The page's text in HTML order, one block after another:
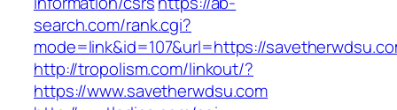
search.com/rank.cgi?
mode=link&id=107&url=https://
http://tropolism.com/linkout/?
https://www.savetherwdsu.com